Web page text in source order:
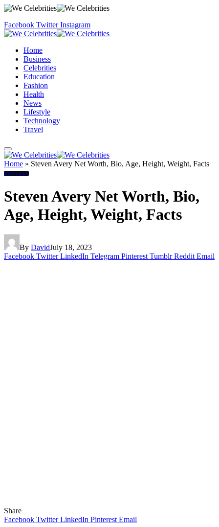
Facebook Twitter Instagram
Home
Business
Celebrities
Education
Fashion
Health
News
Lifestyle
Technology
Travel
Home » Steven Avery Net Worth, Bio, Age, Height, Weight, Facts
Biography
Steven Avery Net Worth, Bio,
Age, Height, Weight, Facts
By DavidJuly 18, 2023
Facebook Twitter LinkedIn Telegram Pinterest Tumblr Reddit Email
Share
Facebook Twitter LinkedIn Pinterest Email